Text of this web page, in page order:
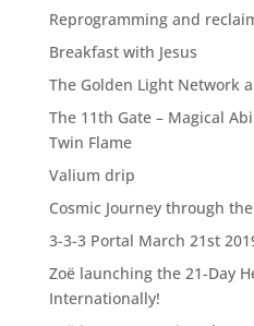
Reprogramming and
Breakfast with Jesus
The Golden Light Network
The 11th Gate – Magical
Twin Flame
Valium drip
Cosmic Journey through
3-3-3 Portal March 21st
Zoë launching the 21-Day
Internationally!